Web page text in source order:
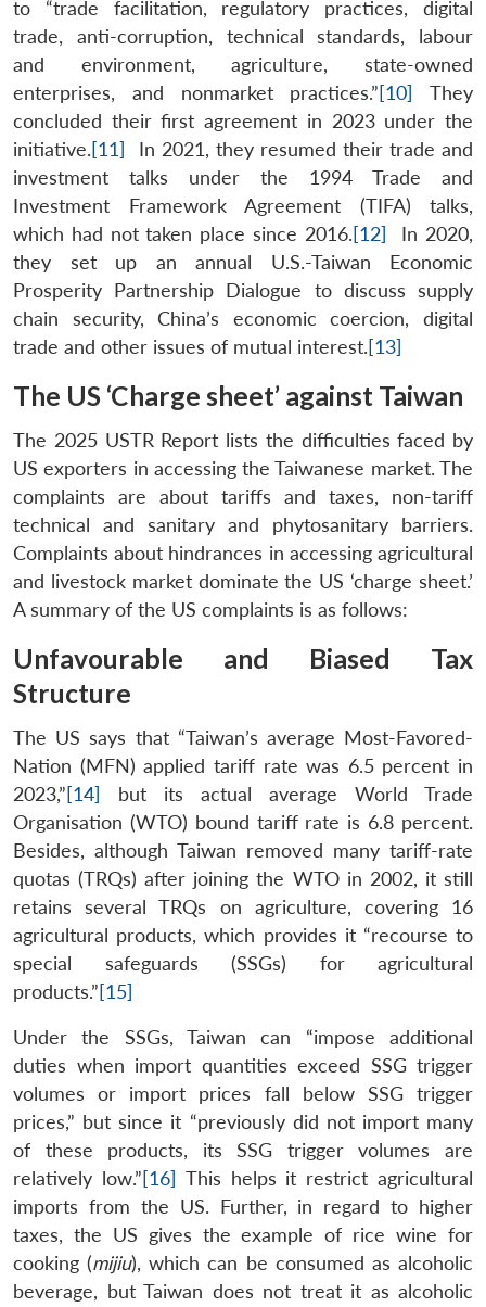
to “trade facilitation, regulatory practices, digital
trade, anti-corruption, technical standards, labour
and environment, agriculture, state-owned
enterprises, and nonmarket practices.”[10]
They
concluded their first agreement in 2023 under the
initiative.[11] In 2021, they resumed their trade and
investment talks under the 1994 Trade and
Investment Framework Agreement (TIFA) talks,
which had not taken place since 2016.[12] In 2020,
they set up an annual U.S.-Taiwan Economic
Prosperity Partnership Dialogue to discuss supply
chain security, China’s economic coercion, digital
trade and other issues of mutual interest.[13]
The US ‘Charge sheet’ against Taiwan
The 2025 USTR Report lists the difficulties faced by
US exporters in accessing the Taiwanese market. The
complaints are about tariffs and taxes, non-tariff
technical and sanitary and phytosanitary barriers.
Complaints about hindrances in accessing agricultural
and livestock market dominate the US ‘charge sheet.’
A summary of the US complaints is as follows:
Unfavourable and Biased Tax
Structure
The US says that “Taiwan’s average Most-Favored-
Nation (MFN) applied tariff rate was 6.5 percent in
2023,”[14] but its actual average World Trade
Organisation (WTO) bound tariff rate is 6.8 percent.
Besides, although Taiwan removed many tariff-rate
quotas (TRQs) after joining the WTO in 2002, it still
retains several TRQs on agriculture, covering 16
agricultural products, which provides it “recourse to
special safeguards (SSGs) for agricultural
products.”[15]
Under the SSGs, Taiwan can “impose additional
duties when import quantities exceed SSG trigger
volumes or import prices fall below SSG trigger
prices,” but since it “previously did not import many
of these products, its SSG trigger volumes are
relatively low.”[16] This helps it restrict agricultural
imports from the US. Further, in regard to higher
taxes, the US gives the example of rice wine for
cooking (mijiu), which can be consumed as alcoholic
beverage, but Taiwan does not treat it as alcoholic